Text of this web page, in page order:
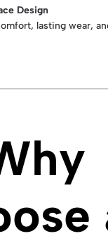
Design
lasting wear,